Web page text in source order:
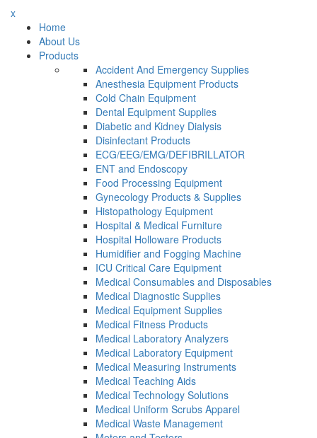
x
Home
About Us
Products
Accident And Emergency Supplies
Anesthesia Equipment Products
Cold Chain Equipment
Dental Equipment Supplies
Diabetic and Kidney Dialysis
Disinfectant Products
ECG/EEG/EMG/DEFIBRILLATOR
ENT and Endoscopy
Food Processing Equipment
Gynecology Products & Supplies
Histopathology Equipment
Hospital & Medical Furniture
Hospital Holloware Products
Humidifier and Fogging Machine
ICU Critical Care Equipment
Medical Consumables and Disposables
Medical Diagnostic Supplies
Medical Equipment Supplies
Medical Fitness Products
Medical Laboratory Analyzers
Medical Laboratory Equipment
Medical Measuring Instruments
Medical Teaching Aids
Medical Technology Solutions
Medical Uniform Scrubs Apparel
Medical Waste Management